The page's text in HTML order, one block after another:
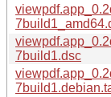
7build1.dsc